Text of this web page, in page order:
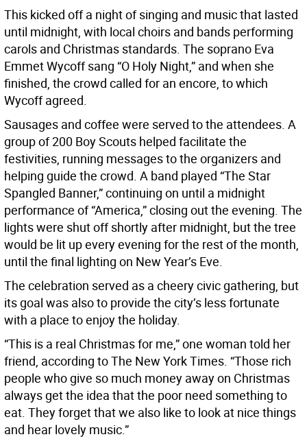
This kicked off a night of singing and music that lasted
until midnight, with local choirs and bands performing
carols and Christmas standards. The soprano Eva
Emmet Wycoff sang “O Holy Night,” and when she
finished, the crowd called for an encore, to which
Wycoff agreed.
Sausages and coffee were served to the attendees. A
group of 200 Boy Scouts helped facilitate the
festivities, running messages to the organizers and
helping guide the crowd. A band played “The Star
Spangled Banner,” continuing on until a midnight
performance of “America,” closing out the evening. The
lights were shut off shortly after midnight, but the tree
would be lit up every evening for the rest of the month,
until the final lighting on New Year’s Eve.
The celebration served as a cheery civic gathering, but
its goal was also to provide the city’s less fortunate
with a place to enjoy the holiday.
“This is a real Christmas for me,” one woman told her
friend, according to The New York Times. “Those rich
people who give so much money away on Christmas
always get the idea that the poor need something to
eat. They forget that we also like to look at nice things
and hear lovely music.”